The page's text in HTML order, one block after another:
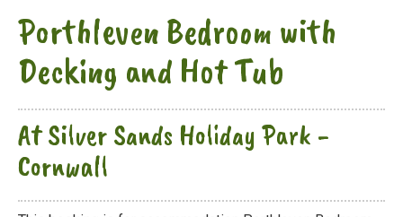
Porthleven Bedroom with
Decking and Hot Tub
At Silver Sands Holiday Park -
Cornwall